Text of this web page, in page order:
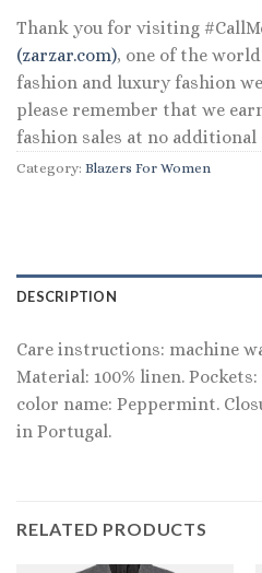
Thank you for visiting
(zarzar.com), one of the
fashion and luxury fashion
please remember that we
fashion sales at no additional
Category: Blazers For Women
DESCRIPTION
Care instructions: machine
Material: 100% linen.
color name: Peppermint.
in Portugal.
RELATED PRODUCTS